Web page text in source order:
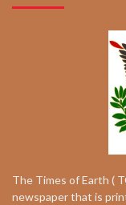
The Times of Earth (
newspaper that is